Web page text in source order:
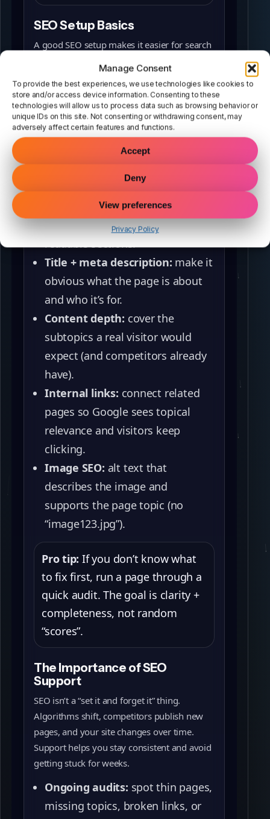
Manage Consent
To provide the best experiences, we use technologies like cookies to
store and/or access device information. Consenting to these
technologies will allow us to process data such as browsing behavior or
unique IDs on this site. Not consenting or withdrawing consent, may
adversely affect certain features and functions.
Accept
Deny
View preferences
Privacy Policy
SEO Setup Basics
A good SEO setup makes it easier for search
it to what people are searching for. The
fastest wins come from getting the basics
right:
Keyword + intent:choose a
phrase that matches what
On‑page structure:one clear H1,
helpful headings (H2/H3), and
readable sections.
Title + meta description: make it
obvious what the page is about
and who it’s for.
Content depth: cover the
subtopics a real visitor would
expect (and competitors already
have).
Internal links: connect related
pages so Google sees topical
relevance and visitors keep
clicking.
Image SEO: alt text that
describes the image and
supports the page topic (no
“image123.jpg”).
Pro tip: If you don’t know what
to fix first, run a page through a
quick audit. The goal is clarity +
completeness, not random
“scores”.
The Importance of SEO
Support
SEO isn’t a “set it and forget it” thing.
Algorithms shift, competitors publish new
pages, and your site changes over time.
Support helps you stay consistent and avoid
getting stuck for weeks.
Ongoing audits: spot thin pages,
missing topics, broken links, or